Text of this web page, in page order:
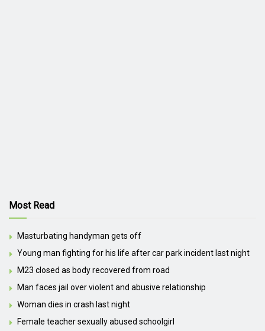
Most Read
Masturbating handyman gets off
Young man fighting for his life after car park incident last night
M23 closed as body recovered from road
Man faces jail over violent and abusive relationship
Woman dies in crash last night
Female teacher sexually abused schoolgirl